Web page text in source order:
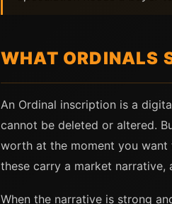
WHAT ORDINALS
An Ordinal inscription is a
cannot be deleted or altered.
worth at the moment you
these carry a market
When the narrative is strong